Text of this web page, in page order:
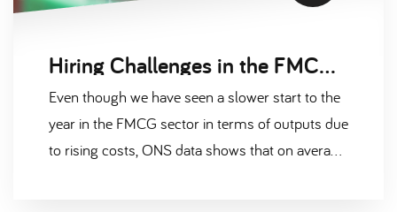
Hiring Challenges in the FMCG Sector Explained
Even though we have seen a slower start to the
year in the FMCG sector in terms of outputs due
to rising costs, ONS data shows that on average,